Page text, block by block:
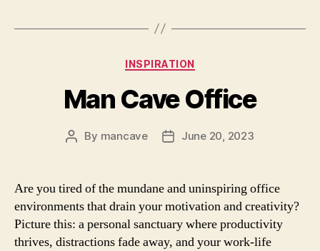
Categories
INSPIRATION
Man Cave Office
Post
By mancave
PostJune 20, 2023
Are you tired of the mundane and uninspiring office
environments that drain your motivation and creativity?
Picture this: a personal sanctuary where productivity
thrives, distractions fade away, and your work-life